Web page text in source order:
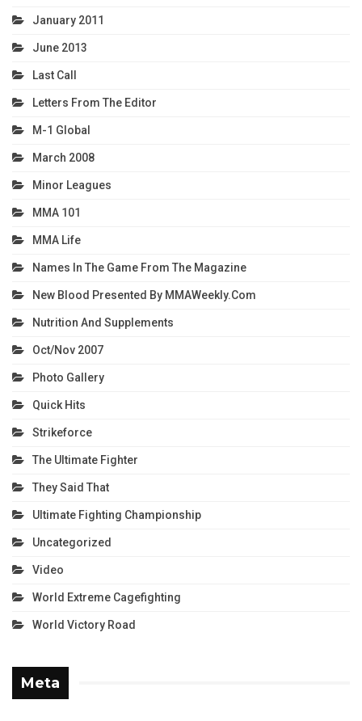
January 2011
June 2013
Last Call
Letters From The Editor
M-1 Global
March 2008
Minor Leagues
MMA 101
MMA Life
Names In The Game From The Magazine
New Blood Presented By MMAWeekly.com
Nutrition And Supplements
Oct/Nov 2007
Photo Gallery
Quick Hits
Strikeforce
The Ultimate Fighter
They Said That
Ultimate Fighting Championship
Uncategorized
Video
World Extreme Cagefighting
World Victory Road
Meta